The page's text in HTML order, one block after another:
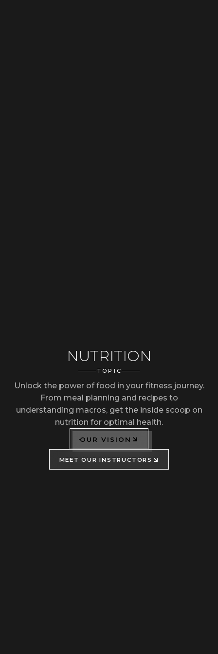
NUTRITION
TOPIC
Unlock the power of food in your fitness journey.
From meal planning and recipes to
understanding macros, get the inside scoop on
nutrition for optimal health.
OUR VISION
MEET OUR INSTRUCTORS